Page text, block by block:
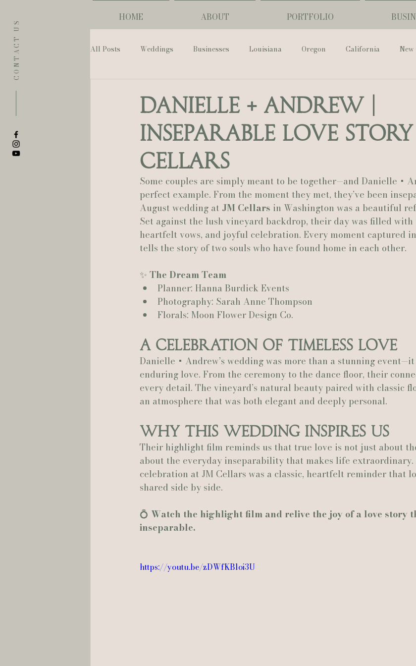
CONTACT US
HOME ABOUT PORTFOLIO
All Posts Weddings Businesses Louisiana Oregon California
The Allison Inn & Spa St. Louis Cathedral Peony Photo Catherine Guidry
Bailey Rose Weddings & Events
Sarah Olivia Photo Oregon Wedding Day Show Me Your Mumu British
Hannah Trahan Weddings Actually Ashley Events Le Pavillon at Parc Lafayette
Danielle + Andrew |
Inseparable Love Story
Cellars
Some couples are simply meant to be together—and Danielle +
perfect example. From the moment they met, they’ve been
August wedding at JM Cellars in Washington was a beautiful
Set against the lush vineyard backdrop, their day was filled with
heartfelt vows, and joyful celebration. Every moment captured
tells the story of two souls who have found home in each other.
✨ The Dream Team
Planner: Hanna Burdick Events
Photography: Sarah Anne Thompson
Florals: Moon Flower Design Co.
A Celebration of Timeless Love
Danielle + Andrew’s wedding was more than a stunning
enduring love. From the ceremony to the dance floor, their
every detail. The vineyard’s natural beauty paired with classic
an atmosphere that was both elegant and deeply personal.
Why This Wedding Inspires Us
Their highlight film reminds us that true love is not just about
about the everyday inseparability that makes life extraordinary.
celebration at JM Cellars was a classic, heartfelt reminder that
shared side by side.
💍 Watch the highlight film and relive the joy of a love story
inseparable.
https://youtu.be/zDWfKBloi3U